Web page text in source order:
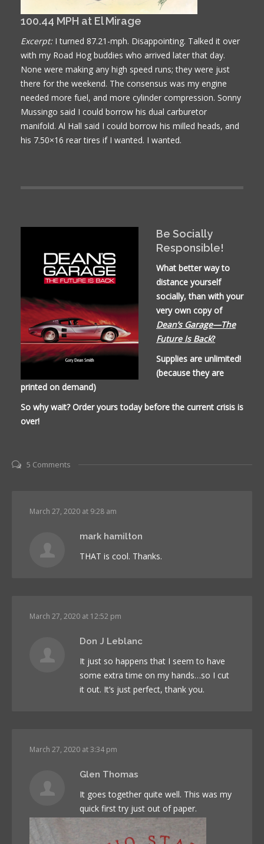
100.44 MPH at El Mirage
Excerpt:I turned 87.21-mph. Disappointing. Talked it over
with my Road Hog buddies who arrived later that day.
None were making any high speed runs; they were just
there for the weekend. The consensus was my engine
needed more fuel, and more cylinder compression. Sonny
Mussingo said I could borrow his dual carburetor
manifold. Al Hall said I could borrow his milled heads, and
his 7.50×16 rear tires if I wanted. I wanted.
Be Socially
Responsible!
What better way to
distance yourself
socially, than with your
very own copy of
Dean’s Garage—The
Future Is Back?
Supplies are unlimited!
(because they are
printed on demand)
So why wait? Order yours today before the current crisis is
over!
5 Comments
March 27, 2020 at 9:28 am
mark hamilton
THAT is cool. Thanks.
March 27, 2020 at 12:52 pm
Don J Leblanc
It just so happens that I seem to have
some extra time on my hands…so I cut
it out. It’s just perfect, thank you.
March 27, 2020 at 3:34 pm
Glen Thomas
It goes together quite well. This was my
quick first try just out of paper.